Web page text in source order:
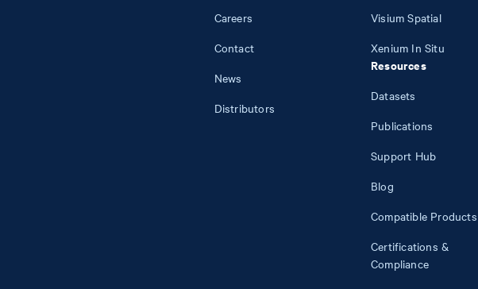
Careers
Contact
News
Distributors
Visium Spatial
Xenium In Situ
Resources
Datasets
Publications
Support Hub
Blog
Compatible Products
Certifications &
Compliance